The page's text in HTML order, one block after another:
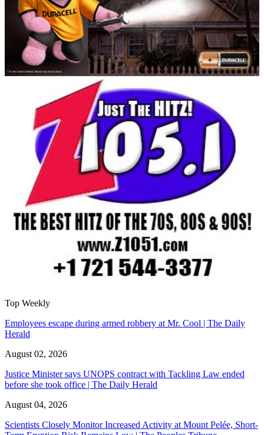
Top Weekly
Employees escape during armed robbery at Mr. Cool | The Daily
Herald
August 02, 2026
Justice Minister says UNOPS contract with Tackling Law ended
before she took office | The Daily Herald
August 04, 2026
Scientists Closely Monitor Increased Activity at Mount Pelée, Short-